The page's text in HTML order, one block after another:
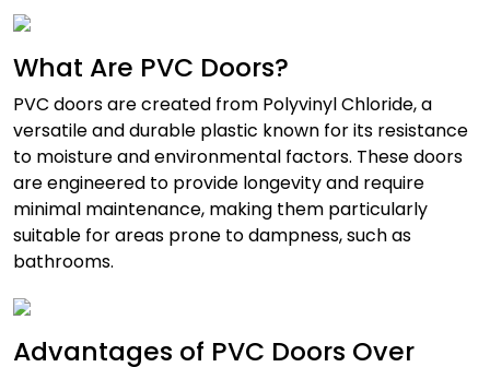
What Are PVC Doors?
PVC doorsare created from Polyvinyl Chloride, a
versatile and durable plastic known for its resistance
to moisture and environmental factors. These doors
are engineered to provide longevity and require
minimal maintenance, making them particularly
suitable for areas prone to dampness, such as
bathrooms.
Advantages of PVC Doors Over